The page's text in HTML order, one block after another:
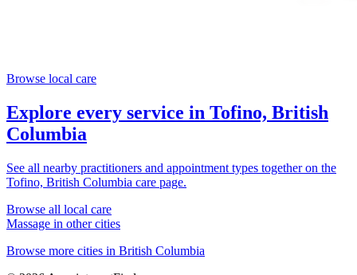
Browse local care
Explore every service in Tofino, British
Columbia
See all nearby practitioners and appointment types together on the
Tofino, British Columbia care page.
Browse all local care
Massage in other cities
Browse more cities in British Columbia